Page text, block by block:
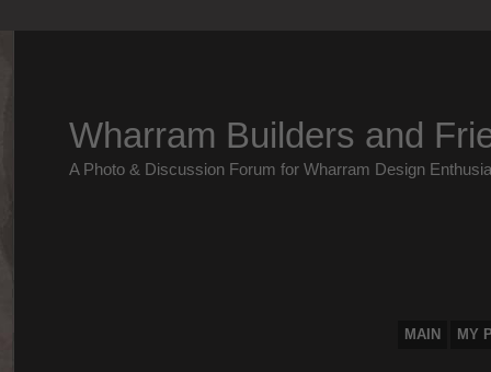
Wharram Builders and
A Photo & Discussion Forum for Wharram Design
MAIN MY